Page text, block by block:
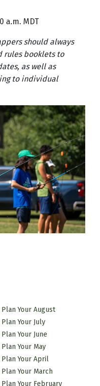
a.m. MDT
should always
rules booklets to
as well as
to individual
Your August
Your July
Your June
Your May
Your April
Your March
Your February